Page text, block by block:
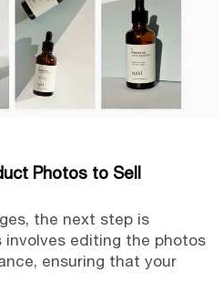
Photos to Sell
the next step is
involves editing the photos
ensuring that your